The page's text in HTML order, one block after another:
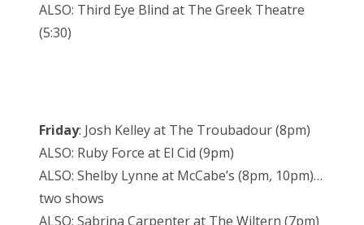
ALSO: Third Eye Blind at The Greek Theatre
(5:30)
Friday: Josh Kelley at The Troubadour (8pm)
ALSO: Ruby Force at El Cid (9pm)
ALSO: Shelby Lynne at McCabe’s (8pm, 10pm)…
two shows
ALSO: Sabrina Carpenter at The Wiltern (7pm)